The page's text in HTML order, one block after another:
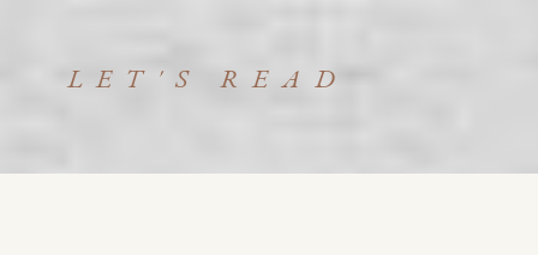
LET'S READ